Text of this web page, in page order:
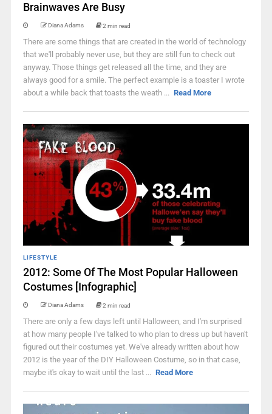
Brainwaves Are Busy
Diana Adams 2 min read
There are some things that are created in the world of technology
that we'll probably never use, but they are still fun to check out
anyway. Those things get released all the time, and they are
always good for a smile. The perfect example is a toaster I wrote
about a while back that toasts the weath ... Read More
LIFESTYLE
2012: Some Of The Most Popular Halloween
Costumes [Infographic]
Diana Adams 2 min read
There are only a few days left until Halloween, and I'm surprised
at how many people I've talked to who plan to dress up but haven't
figured out their costumes yet. We've already written about how
2012 is the year of the DIY Halloween Costume, so in that case,
maybe it's okay to wait until the last ... Read More